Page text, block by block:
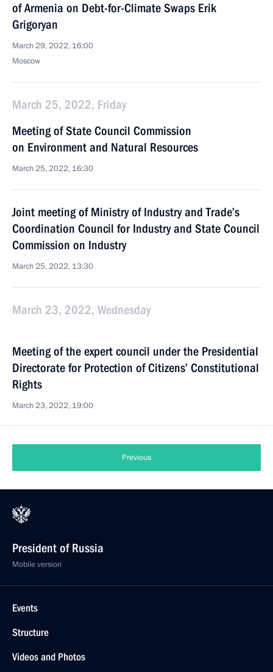
of Armenia on Debt-for-Climate Swaps Erik
Grigoryan
March 29, 2022, 16:00
Moscow
March 25, 2022, Friday
Meeting of State Council Commission
on Environment and Natural Resources
March 25, 2022, 16:30
Joint meeting of Ministry of Industry and Trade’s
Coordination Council for Industry and State Council
Commission on Industry
March 25, 2022, 13:30
March 23, 2022, Wednesday
Meeting of the expert council under the Presidential
Directorate for Protection of Citizens’ Constitutional
Rights
March 23, 2022, 19:00
Previous
President of Russia
Mobile version
Events
Structure
Videos and Photos